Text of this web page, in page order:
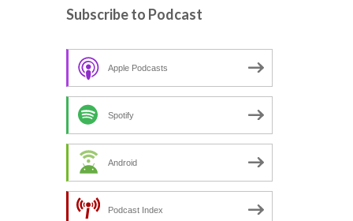
h
o
:
Subscribe to Podcast
Apple Podcasts
Spotify
Android
Podcast Index